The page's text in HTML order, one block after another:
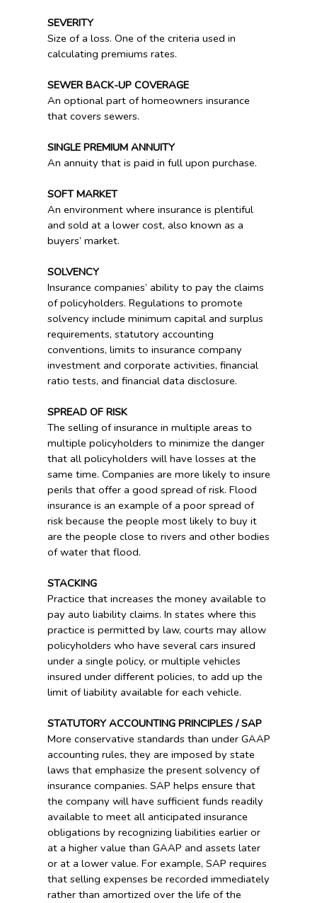
SEVERITY
Size of a loss. One of the criteria used in
calculating premiums rates.
SEWER BACK-UP COVERAGE
An optional part of homeowners insurance
that covers sewers.
SINGLE PREMIUM ANNUITY
An annuity that is paid in full upon purchase.
SOFT MARKET
An environment where insurance is plentiful
and sold at a lower cost, also known as a
buyers’ market.
SOLVENCY
Insurance companies’ ability to pay the claims
of policyholders. Regulations to promote
solvency include minimum capital and surplus
requirements, statutory accounting
conventions, limits to insurance company
investment and corporate activities, financial
ratio tests, and financial data disclosure.
SPREAD OF RISK
The selling of insurance in multiple areas to
multiple policyholders to minimize the danger
that all policyholders will have losses at the
same time. Companies are more likely to insure
perils that offer a good spread of risk. Flood
insurance is an example of a poor spread of
risk because the people most likely to buy it
are the people close to rivers and other bodies
of water that flood.
STACKING
Practice that increases the money available to
pay auto liability claims. In states where this
practice is permitted by law, courts may allow
policyholders who have several cars insured
under a single policy, or multiple vehicles
insured under different policies, to add up the
limit of liability available for each vehicle.
STATUTORY ACCOUNTING PRINCIPLES / SAP
More conservative standards than under GAAP
accounting rules, they are imposed by state
laws that emphasize the present solvency of
insurance companies. SAP helps ensure that
the company will have sufficient funds readily
available to meet all anticipated insurance
obligations by recognizing liabilities earlier or
at a higher value than GAAP and assets later
or at a lower value. For example, SAP requires
that selling expenses be recorded immediately
rather than amortized over the life of the